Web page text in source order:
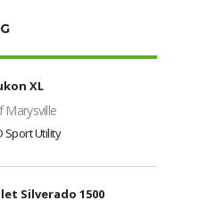
XL
Marysville
Sport Utility
Silverado 1500